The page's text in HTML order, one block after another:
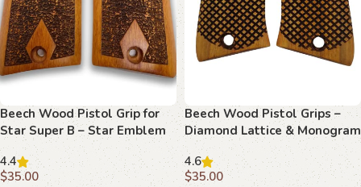
Beech Wood Pistol Grip for
Star Super B – Star Emblem
& Geometric Design
4.4
$35.00
Beech Wood Pistol Grips –
Diamond Lattice & Monogram
Pattern for Beretta Compact
4.6
$35.00